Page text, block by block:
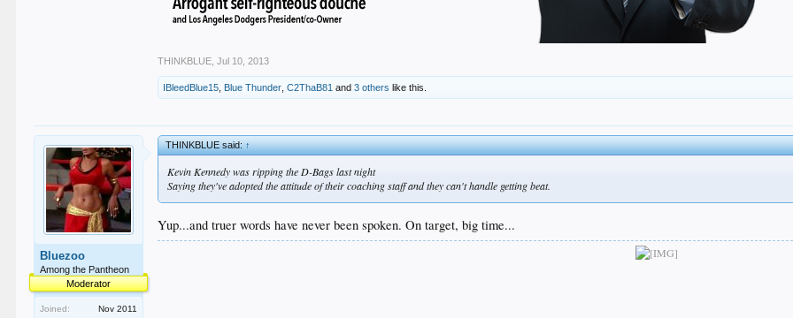
THINKBLUE Jul 10, 2013
IBleedBlue15 Blue Thunder ,C2ThaB81 and3 others like this.
Bluezoo
Among the Pantheon
Moderator
Joined:
Nov 2011
THINKBLUE said:↑
Kevin Kennedy was ripping the D-Bags last night
Saying they've adopted the attitude of their coaching staff and they can't handle getting beat.
Yup...and truer words have never been spoken. On target, big time...